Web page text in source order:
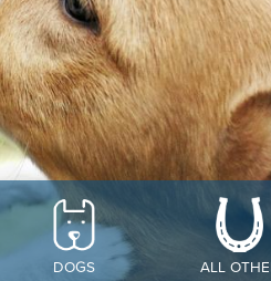
DOGS
ALL